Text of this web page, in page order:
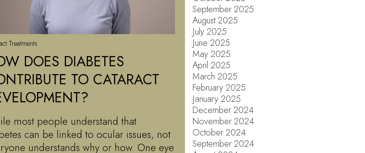
Treatments
DOES DIABETES
TO CATARACT
most people understand that
can be linked to ocular issues, not
understands why or how. One eye
September 2025
August 2025
July 2025
June 2025
May 2025
April 2025
March 2025
February 2025
January 2025
December 2024
November 2024
October 2024
September 2024